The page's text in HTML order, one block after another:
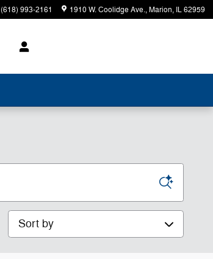
(618) 993-2161 1910 W. Coolidge Ave. Marion, IL62959
Sort by